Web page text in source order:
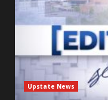
Upstate News